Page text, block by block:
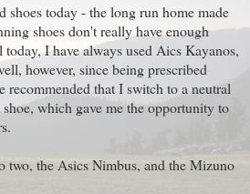
shoes today - the long run home made
shoes don't really have enough
I have always used Aics Kayanos,
however, since being prescribed
recommended that I switch to a neutral
which gave me the opportunity to
two, the Asics Nimbus, and the Mizuno